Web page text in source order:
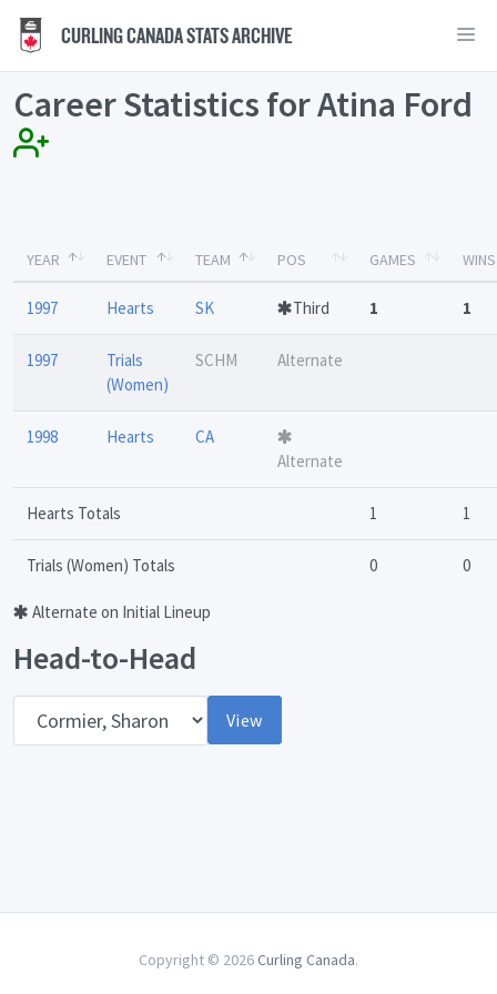
CURLING CANADA STATS ARCHIVE
Career Statistics for Atina Ford
YEAR EVENT TEAM POS GAMES WINS
1997 Hearts SK Third 1 1
1997
Trials
(Women)
SCHM Alternate
1998 Hearts
CA
Alternate
Hearts Totals 1 1
Trials (Women) Totals 0 0
Alternate on Initial Lineup
Head-to-Head
View
Copyright © 2026 Curling Canada.